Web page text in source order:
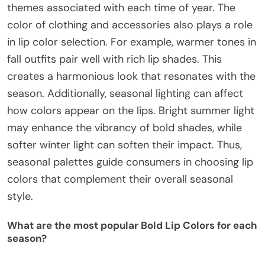
themes associated with each time of year. The
color of clothing and accessories also plays a role
in lip color selection. For example, warmer tones in
fall outfits pair well with rich lip shades. This
creates a harmonious look that resonates with the
season. Additionally, seasonal lighting can affect
how colors appear on the lips. Bright summer light
may enhance the vibrancy of bold shades, while
softer winter light can soften their impact. Thus,
seasonal palettes guide consumers in choosing lip
colors that complement their overall seasonal
style.
What are the most popular Bold Lip Colors for each
season?